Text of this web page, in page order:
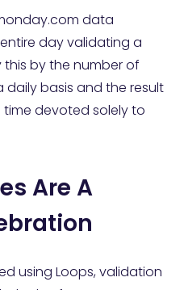
data
day validating a
this by the number of
basis and the result
devoted solely to
Are A
using Loops, validation